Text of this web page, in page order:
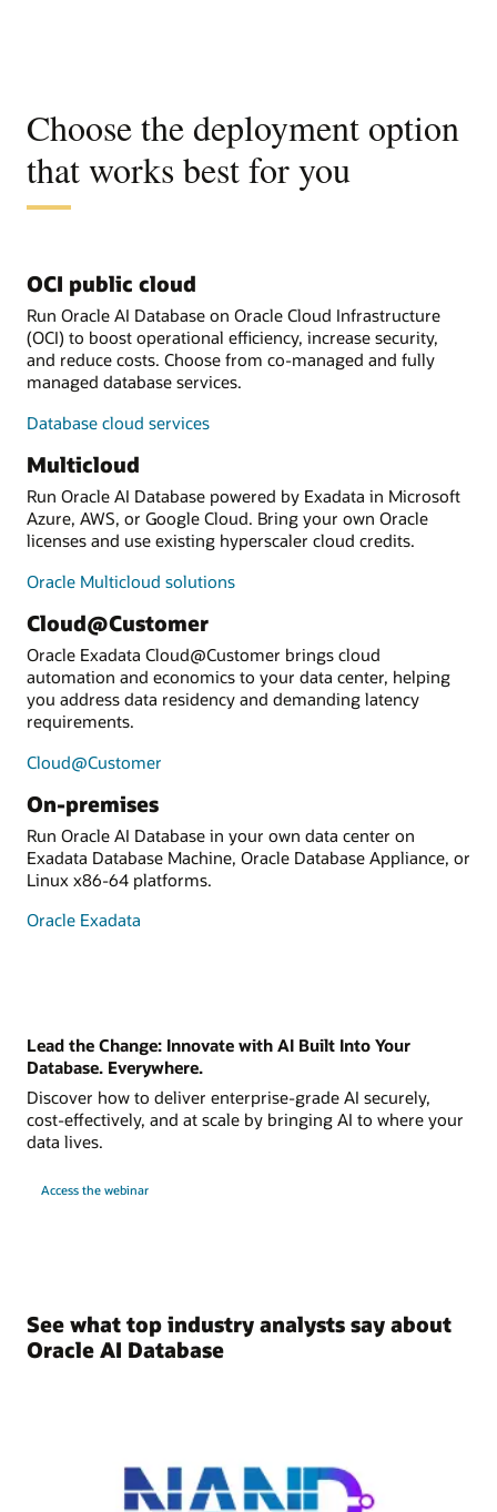
Choose the deployment option
that works best for you
OCI public cloud
Run Oracle AI Database on Oracle Cloud Infrastructure
(OCI) to boost operational efficiency, increase security,
and reduce costs. Choose from co-managed and fully
managed database services.
Database cloud services
Multicloud
Run Oracle AI Database powered by Exadata in Microsoft
Azure, AWS, or Google Cloud. Bring your own Oracle
licenses and use existing hyperscaler cloud credits.
Oracle Multicloud solutions
Cloud@Customer
Oracle Exadata Cloud@Customer brings cloud
automation and economics to your data center, helping
you address data residency and demanding latency
requirements.
Cloud@Customer
On-premises
Run Oracle AI Database in your own data center on
Exadata Database Machine, Oracle Database Appliance, or
Linux x86-64 platforms.
Oracle Exadata
Lead the Change: Innovate with AI Built Into Your
Database. Everywhere.
Discover how to deliver enterprise-grade AI securely,
cost-effectively, and at scale by bringing AI to where your
data lives.
Access the webinar
See what top industry analysts say about
Oracle AI Database